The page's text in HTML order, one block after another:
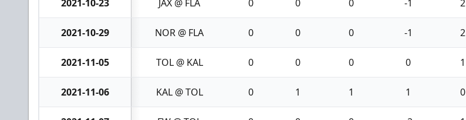
2021-10-23 JAX @ FLA 0 0 0 -1 2
2021-10-29 NOR @ FLA 0 0 0 -1 2
2021-11-05 TOL @ KAL 0 0 0 0 1
2021-11-06 KAL @ TOL 0 1 1 1 0